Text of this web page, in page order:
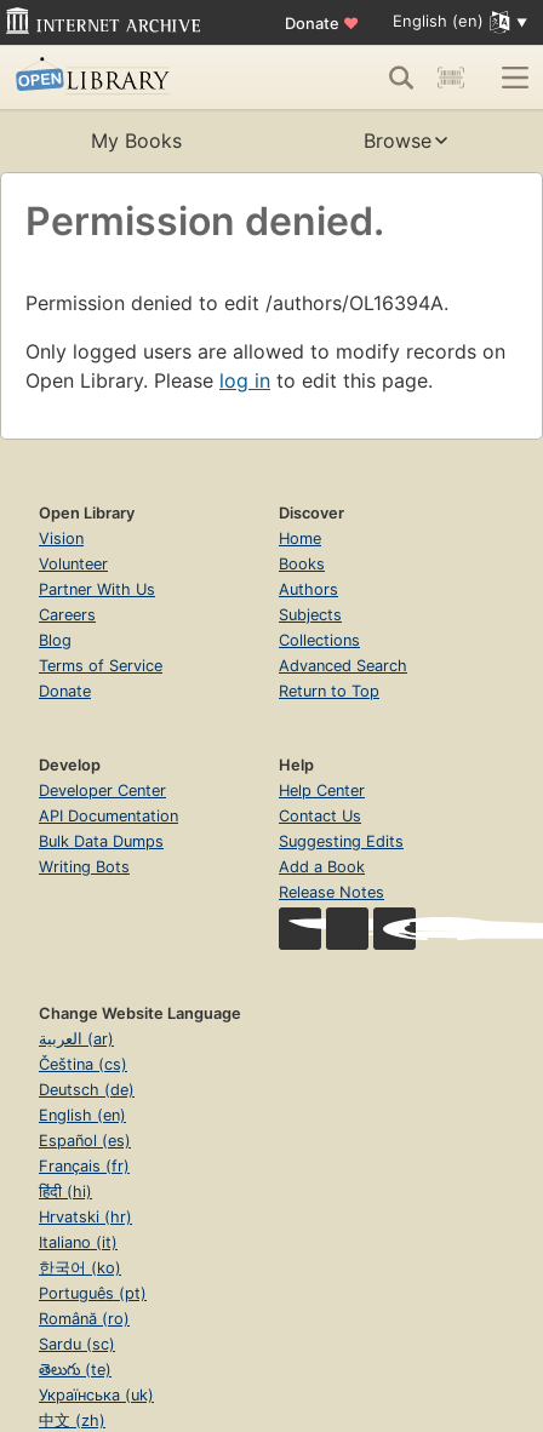
Donate ♥ English (en)
My Books Browse
Permission denied.
Permission denied to edit /authors/OL16394A.
Only logged users are allowed to modify records on
Open Library. Please log in to edit this page.
Open Library
Vision
Volunteer
Partner With Us
Careers
Blog
Terms of Service
Donate
Discover
Home
Books
Authors
Subjects
Collections
Advanced Search
Return to Top
Develop
Developer Center
API Documentation
Bulk Data Dumps
Writing Bots
Help
Help Center
Contact Us
Suggesting Edits
Add a Book
Release Notes
Change Website Language
العربية (ar)
Čeština (cs)
Deutsch (de)
English (en)
Español (es)
Français (fr)
हिंदी (hi)
Hrvatski (hr)
Italiano (it)
한국어 (ko)
Português (pt)
Română (ro)
Sardu (sc)
తెలుగు (te)
Українська (uk)
中文 (zh)